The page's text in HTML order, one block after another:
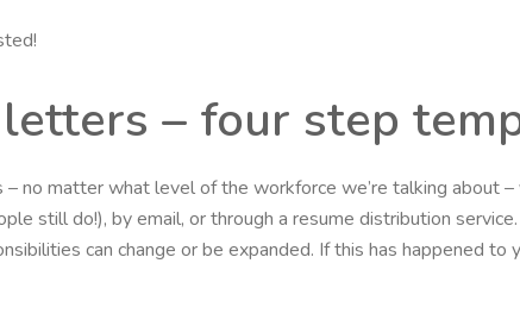
– four step
no matter what level of the workforce we’re talking about
still do!), by email, or through a resume distribution service.
can change or be expanded. If this has happened